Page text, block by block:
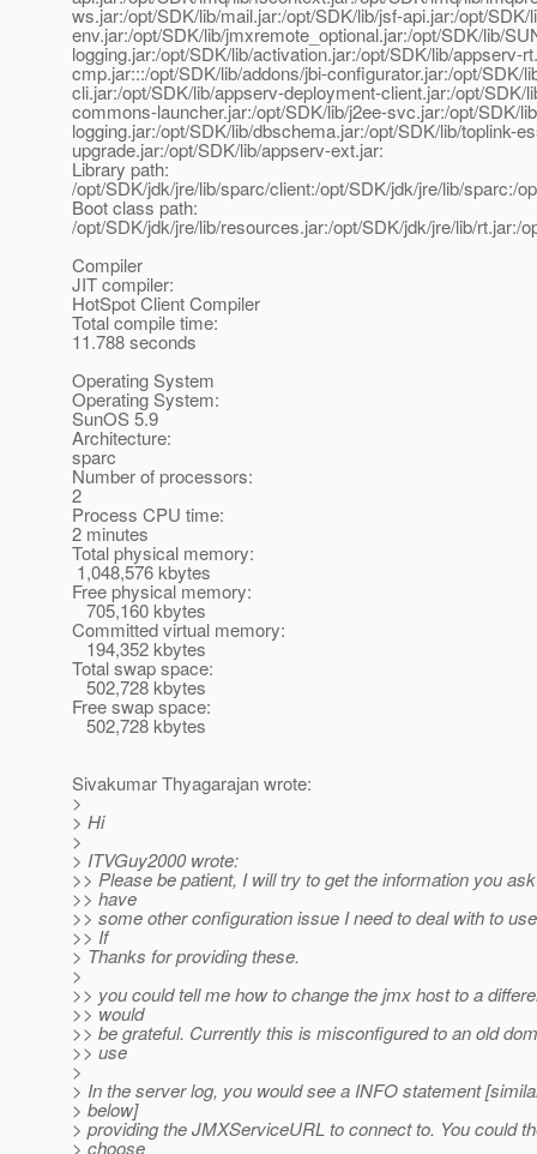
ws.jar:/opt/SDK/lib/mail.jar:/opt/SDK/lib/jsf-api.jar:/opt/
env.jar:/opt/SDK/lib/jmxremote_optional.jar:/opt/SDK/lib/
logging.jar:/opt/SDK/lib/activation.jar:/opt/SDK/lib/
cmp.jar:::/opt/SDK/lib/addons/jbi-configurator.jar:/opt/
cli.jar:/opt/SDK/lib/appserv-deployment-client.jar:/opt/
commons-launcher.jar:/opt/SDK/lib/j2ee-svc.jar:/opt/SDK/
logging.jar:/opt/SDK/lib/dbschema.jar:/opt/SDK/lib/toplink-
upgrade.jar:/opt/SDK/lib/appserv-ext.jar:
Library path:
/opt/SDK/jdk/jre/lib/sparc/client:/opt/SDK/jdk/jre/lib/sparc:/
Boot class path:
/opt/SDK/jdk/jre/lib/resources.jar:/opt/SDK/jdk/jre/lib/
Compiler
JIT compiler:
HotSpot Client Compiler
Total compile time:
11.788 seconds
Operating System
Operating System:
SunOS 5.9
Architecture:
sparc
Number of processors:
2
Process CPU time:
2 minutes
Total physical memory:
1,048,576 kbytes
Free physical memory:
705,160 kbytes
Committed virtual memory:
194,352 kbytes
Total swap space:
502,728 kbytes
Free swap space:
502,728 kbytes
Sivakumar Thyagarajan wrote:
>
> Hi
>
> ITVGuy2000 wrote:
>> Please be patient, I will try to get the information you
>> have
>> some other configuration issue I need to deal with to
>> If
> Thanks for providing these.
>
>> you could tell me how to change the jmx host to a
>> would
>> be grateful. Currently this is misconfigured to an old
>> use
>
> In the server log, you would see a INFO statement
> below]
> providing the JMXServiceURL to connect to. You could
> choose